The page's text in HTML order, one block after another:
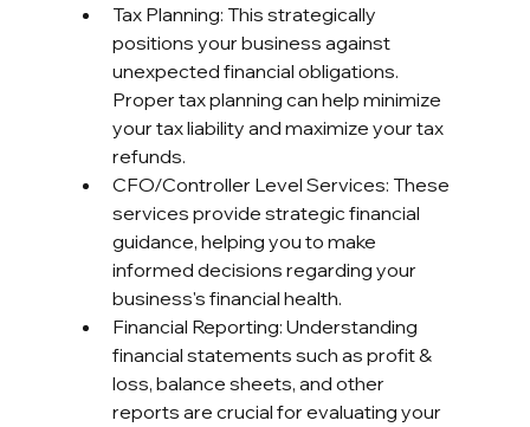
Tax Planning: This strategically
positions your business against
unexpected financial obligations.
Proper tax planning can help minimize
your tax liability and maximize your tax
refunds.
CFO/Controller Level Services: These
services provide strategic financial
guidance, helping you to make
informed decisions regarding your
business's financial health.
Financial Reporting: Understanding
financial statements such as profit &
loss, balance sheets, and other
reports are crucial for evaluating your